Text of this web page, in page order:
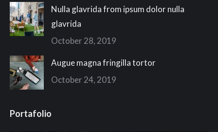
Nulla glavrida from ipsum dolor nulla
glavrida
October 28, 2019
Augue magna fringilla tortor
October 24, 2019
Portafolio